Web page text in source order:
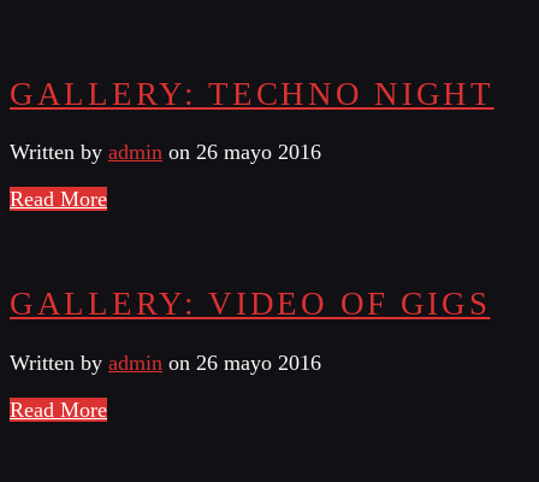
GALLERY: TECHNO NIGHT
Written by admin on 26 mayo 2016
Read More
GALLERY: VIDEO OF GIGS
Written by admin on 26 mayo 2016
Read More